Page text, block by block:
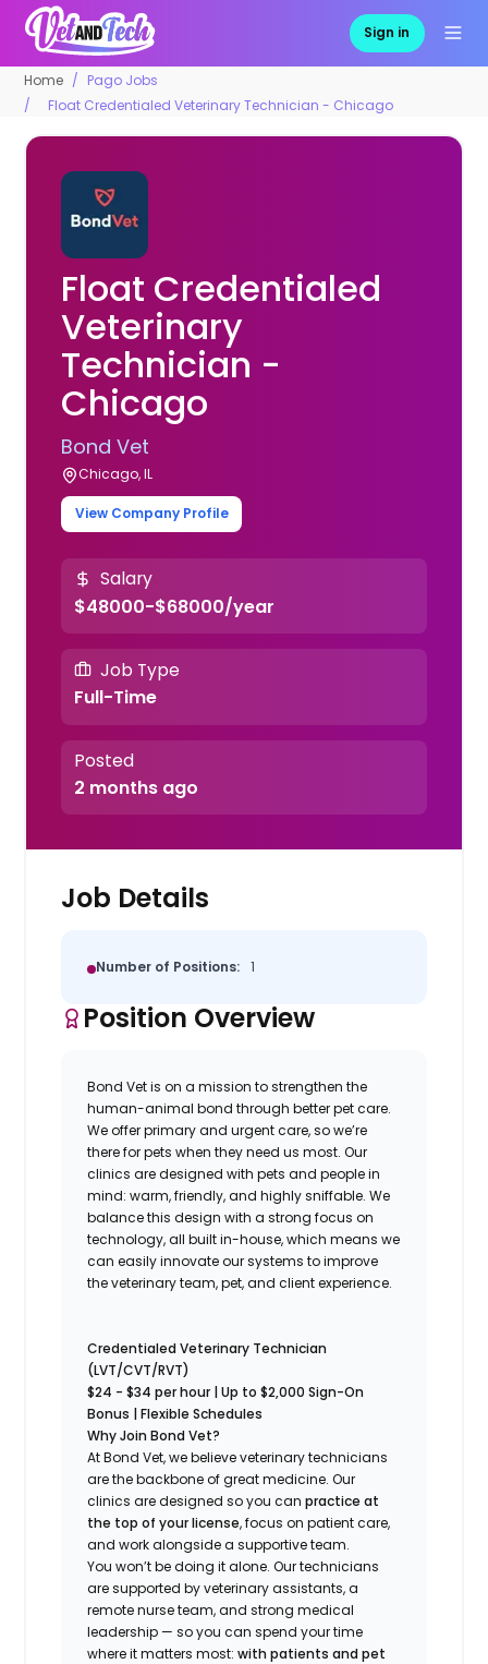
Sign in
Home
Pago Jobs
Float Credentialed Veterinary Technician - Chicago
Float Credentialed
Veterinary
Technician -
Chicago
Bond Vet
Chicago, IL
View Company Profile
Salary
$48000-$68000/year
Job Type
Full-Time
Posted
2 months ago
Job Details
Number of Positions: 1
Position Overview
Bond Vet is on a mission to strengthen the
human-animal bond through better pet care.
We offer primary and urgent care, so we’re
there for pets when they need us most. Our
clinics are designed with pets and people in
mind: warm, friendly, and highly sniffable. We
balance this design with a strong focus on
technology, all built in-house, which means we
can easily innovate our systems to improve
the veterinary team, pet, and client experience.
Credentialed Veterinary Technician
(LVT/CVT/RVT)
$24 - $34per hour | Up to $2,000 Sign-On
Bonus | Flexible Schedules
Why Join Bond Vet?
At Bond Vet, we believe veterinary technicians
are the backbone of great medicine. Our
clinics are designed so you canpractice at
the top of your license, focus on patient care,
and work alongside a supportive team.
You won’t be doing it alone. Our technicians
are supported by veterinary assistants, a
remote nurse team, and strong medical
leadership — so you can spend your time
where it matters most:with patients and pet